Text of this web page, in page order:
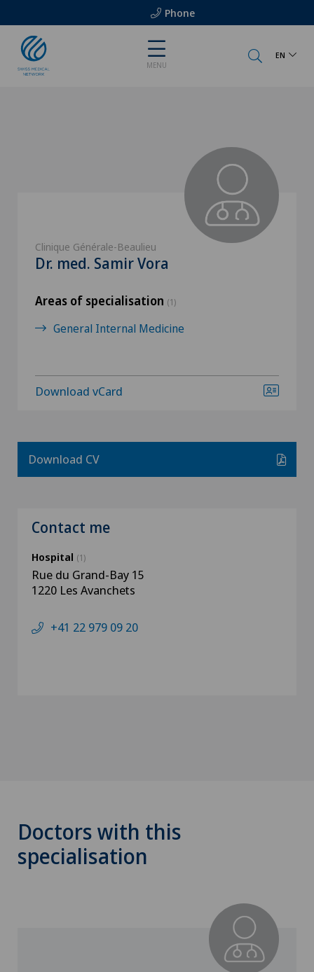
Phone
MENU
EN
Clinique Générale-Beaulieu
Dr. med. Samir Vora
Areas of specialisation (1)
General Internal Medicine
Download vCard
Download CV
Contact me
Hospital (1)
Rue du Grand-Bay 15
1220 Les Avanchets
+41 22 979 09 20
Doctors with this
specialisation